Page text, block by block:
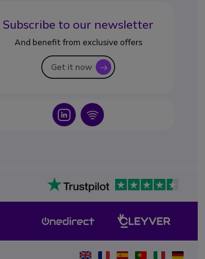
Subscribe to our newsletter
And benefit from exclusive offers
Get it now icon
Icon Icon